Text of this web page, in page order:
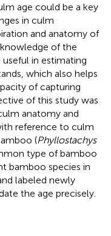
age could be a key
in culm
and anatomy of
of the
in estimating
which also helps
of capturing
of this study was
anatomy and
reference to culm
(Phyllostachys
type of bamboo
bamboo species in
labeled newly
the age precisely.